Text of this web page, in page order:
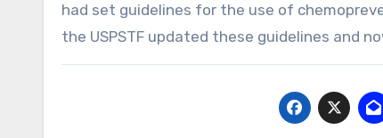
had set guidelines for the use of
the USPSTF updated these guidelines and